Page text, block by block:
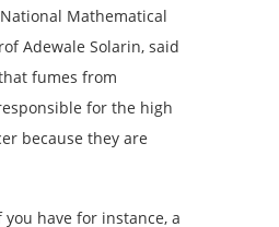
Mathematical
Adewale Solarin, said
fumes from
for the high
because they are
you have for instance, a